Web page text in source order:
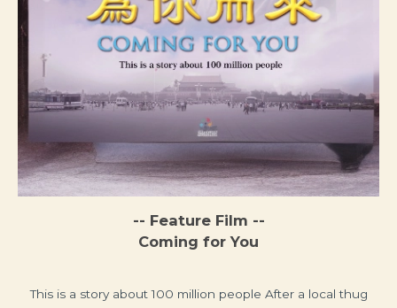
-- Feature Film --
Coming for You
This is a story about 100 million people After a local thug